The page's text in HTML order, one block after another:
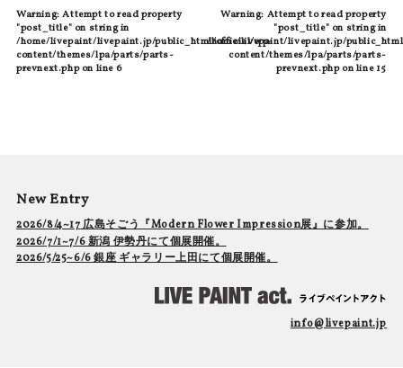
Warning: Attempt to read property
"post_title" on string in
/home/livepaint/livepaint.jp/public_html/official/wp-
content/themes/lpa/parts/parts-
prevnext.phpon line 6
Warning: Attempt to read property
"post_title" on string in
/home/livepaint/livepaint.jp/
content/themes/lpa/parts/parts-
prevnext.phpon line15
New Entry
2026/8/4~17 広島そごう『Modern Flower Impression展』に参加。
2026/7/1~7/6 新潟 伊勢丹にて個展開催。
2026/5/25~6/6 銀座 ギャラリー上田にて個展開催。
info@livepaint.jp